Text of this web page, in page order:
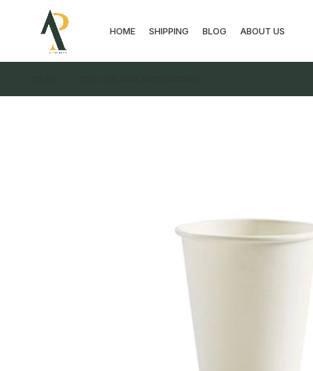
HOME SHIPPING BLOG ABOUT US